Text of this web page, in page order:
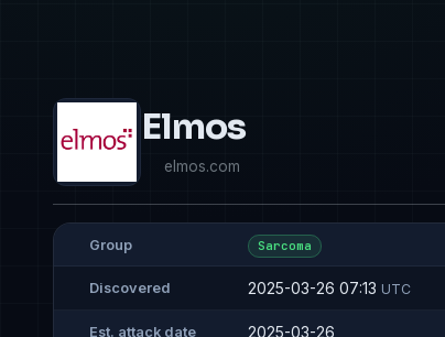
Elmos
elmos.com
Group Sarcoma
Discovered 2025-03-26 07:13 UTC
Est. attack date 2025-03-26